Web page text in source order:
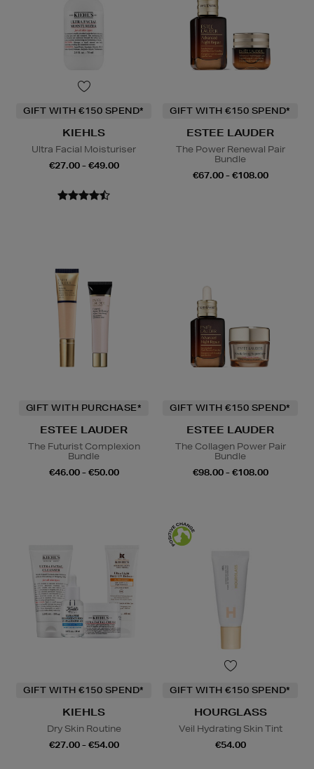
GIFT WITH €150 SPEND*
KIEHLS
Ultra Facial Moisturiser
€27.00 - €49.00
GIFT WITH €150 SPEND*
ESTEE LAUDER
The Power Renewal Pair
Bundle
€67.00 - €108.00
GIFT WITH PURCHASE*
ESTEE LAUDER
The Futurist Complexion
Bundle
€46.00 - €50.00
GIFT WITH €150 SPEND*
ESTEE LAUDER
The Collagen Power Pair
Bundle
€98.00 - €108.00
GIFT WITH €150 SPEND*
KIEHLS
Dry Skin Routine
€27.00 - €54.00
GIFT WITH €150 SPEND*
HOURGLASS
Veil Hydrating Skin Tint
€54.00